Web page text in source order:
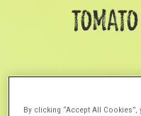
By clicking “Accept All